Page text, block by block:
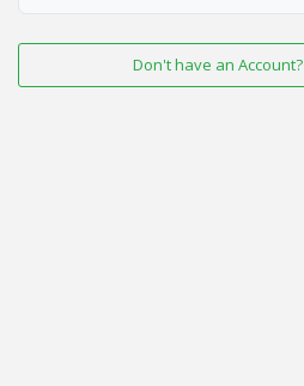
Don't have an